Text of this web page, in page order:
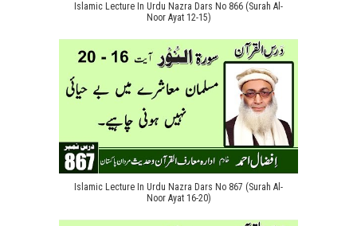
Islamic Lecture In Urdu Nazra Dars No 866 (Surah Al-
Noor Ayat 12-15)
Islamic Lecture In Urdu Nazra Dars No 867 (Surah Al-
Noor Ayat 16-20)